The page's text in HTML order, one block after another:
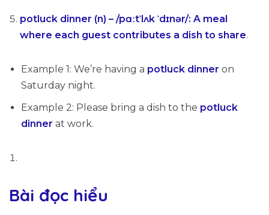
potluck dinner (n) – /pɑːtˈlʌk ˈdɪnər/: A meal
where each guest contributes a dish to share.
Example 1: We’re having a potluck dinner on
Saturday night.
Example 2: Please bring a dish to the potluck
dinner at work.
Bài đọc hiểu